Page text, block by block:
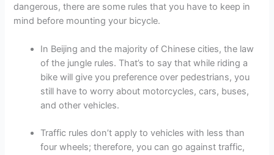
dangerous, there are some rules that you have to keep in
mind before mounting your bicycle.
In Beijing and the majority of Chinese cities, the law
of the jungle rules. That’s to say that while riding a
bike will give you preference over pedestrians, you
still have to worry about motorcycles, cars, buses,
and other vehicles.
Traffic rules don’t apply to vehicles with less than
four wheels; therefore, you can go against traffic,